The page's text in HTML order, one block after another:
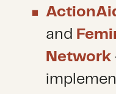
and
Network